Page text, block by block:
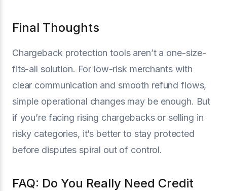
Final Thoughts
Chargeback protection tools aren’t a one-size-
fits-all solution. For low-risk merchants with
clear communication and smooth refund flows,
simple operational changes may be enough. But
if you’re facing rising chargebacks or selling in
risky categories, it’s better to stay protected
before disputes spiral out of control.
FAQ: Do You Really Need Credit